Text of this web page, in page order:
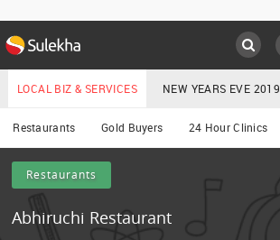
Main
Menu
LOCATION
Services
GET APP LINK
LOCAL BIZ & SERVICES NEW YEARS EVE 2019
Restaurants Gold Buyers 24 Hour Clinics
Restaurants
Abhiruchi Restaurant